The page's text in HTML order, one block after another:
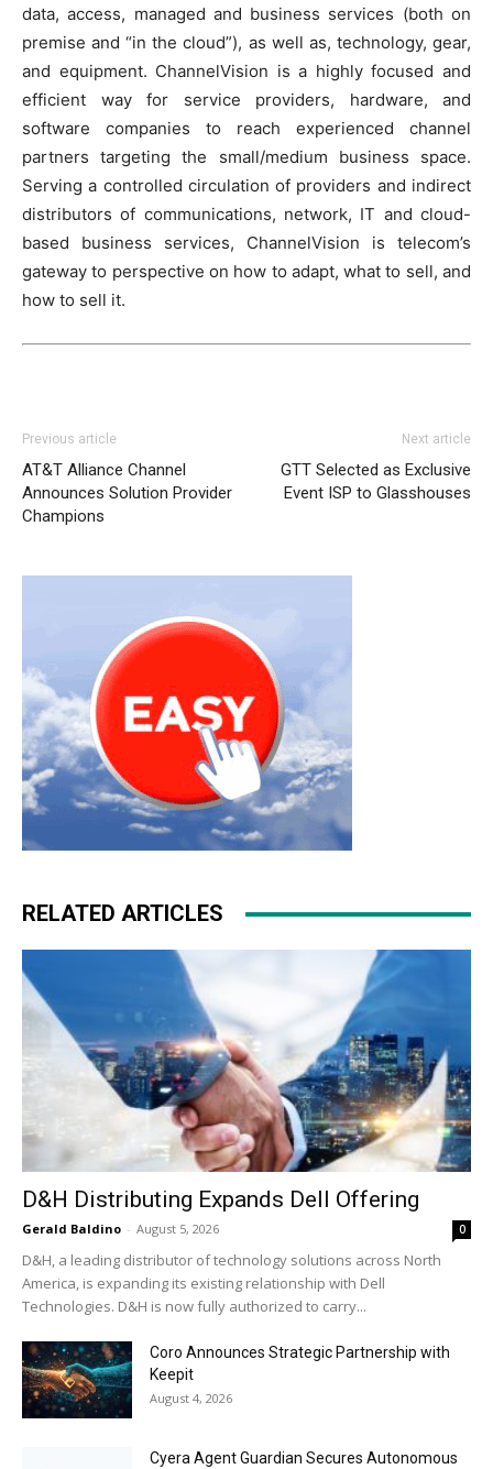
data, access, managed and business services (both on
premise and “in the cloud”), as well as, technology, gear,
and equipment. ChannelVision is a highly focused and
efficient way for service providers, hardware, and
software companies to reach experienced channel
partners targeting the small/medium business space.
Serving a controlled circulation of providers and indirect
distributors of communications, network, IT and cloud-
based business services, ChannelVision is telecom’s
gateway to perspective on how to adapt, what to sell, and
how to sell it.
Previous article
AT&T Alliance Channel
Announces Solution Provider
Champions
Next article
GTT Selected as Exclusive
Event ISP to Glasshouses
RELATED ARTICLES
D&H Distributing Expands Dell Offering
Gerald Baldino - August 5, 2026 0
D&H, a leading distributor of technology solutions across North
America, is expanding its existing relationship with Dell
Technologies. D&H is now fully authorized to carry...
Coro Announces Strategic Partnership with
Keepit
August 4, 2026
Cyera Agent Guardian Secures Autonomous